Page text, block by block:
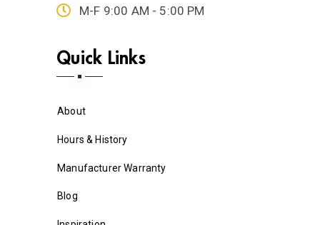
M-F 9:00 AM - 5:00 PM
Quick Links
About
Hours & History
Manufacturer Warranty
Blog